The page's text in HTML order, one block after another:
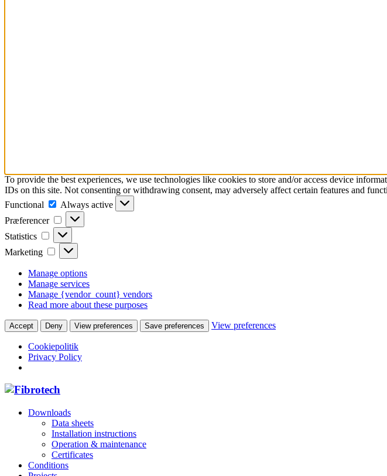
To provide the best experiences, we use technologies like cookies to store and/or access device
IDs on this site. Not consenting or withdrawing consent, may adversely affect certain features and
Functional
Functional
Always active
Præferencer
Præferencer
Statistics Statistics
Marketing Marketing
Manage options
Manage services
Manage {vendor_count} vendors
Read more about these purposes
Accept Deny View preferences Save preferences View preferences
Cookiepolitik
Privacy Policy
Downloads
Data sheets
Installation instructions
Operation & maintenance
Certificates
Conditions